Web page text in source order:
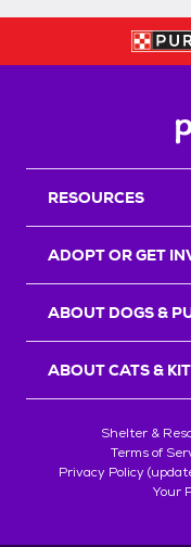
RESOURCES
ADOPT OR GET
ABOUT DOGS &
ABOUT CATS &
Shelter &
Terms of
Privacy Policy
Your